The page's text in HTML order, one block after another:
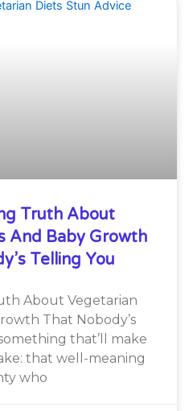
Truth About
And Baby Growth
Telling You
About Vegetarian
That Nobody’s
that’ll make
that well-meaning
who